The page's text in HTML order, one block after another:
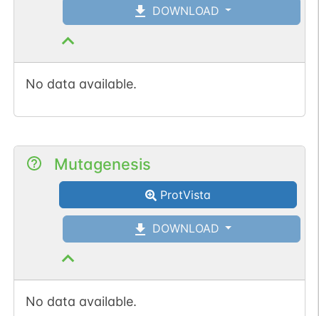
DOWNLOAD
No data available.
Mutagenesis
ProtVista
DOWNLOAD
No data available.